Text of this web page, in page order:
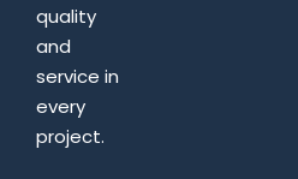
quality
and
service in
every
project.